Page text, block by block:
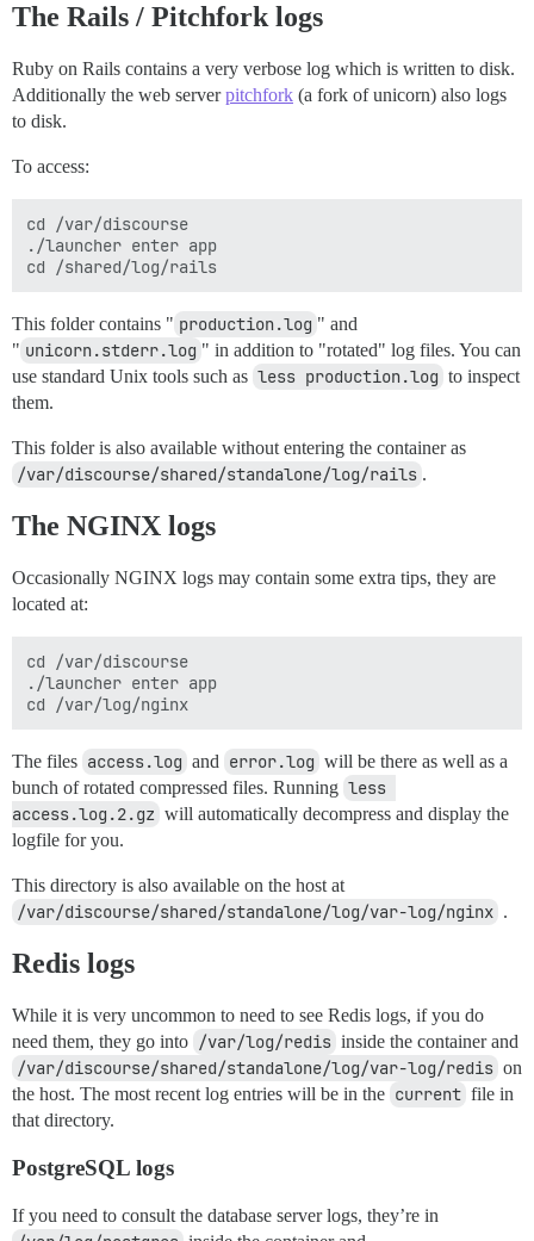
The Rails / Pitchfork logs
Ruby on Rails contains a very verbose log which is written to disk.
Additionally the web serverpitchfork (a fork of unicorn) also logs
to disk.
To access:
cd /var/discourse
./launcher enter app
This folder contains " production.log " and
" unicorn.stderr.log " in addition to "rotated" log files. You can
use standard Unix tools such as less production.log to inspect
them.
This folder is also available without entering the container as
/var/discourse/shared/standalone/log/rails .
The NGINX logs
Occasionally NGINX logs may contain some extra tips, they are
located at:
cd /var/discourse
./launcher enter app
The files access.log and error.log will be there as well as a
bunch of rotated compressed files. Running less
access.log.2.gz will automatically decompress and display the
logfile for you.
This directory is also available on the host at
/var/discourse/shared/standalone/log/var-log/nginx .
Redis logs
While it is very uncommon to need to see Redis logs, if you do
need them, they go into /var/log/redis inside the container and
/var/discourse/shared/standalone/log/var-log/redis on
the host. The most recent log entries will be in the current file in
that directory.
PostgreSQL logs
If you need to consult the database server logs, they’re in